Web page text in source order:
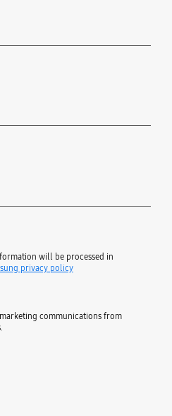
will be processed in
privacy policy
communications from